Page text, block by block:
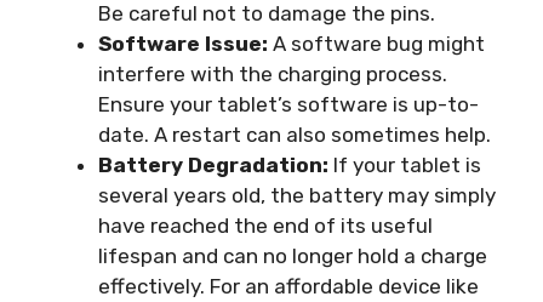
Be careful not to damage the pins.
Software Issue: A software bug might
interfere with the charging process.
Ensure your tablet’s software is up-to-
date. A restart can also sometimes help.
Battery Degradation: If your tablet is
several years old, the battery may simply
have reached the end of its useful
lifespan and can no longer hold a charge
effectively. For an affordable device like